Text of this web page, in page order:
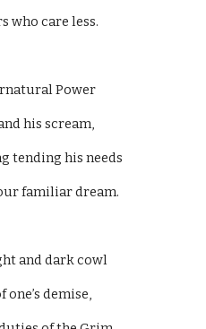
who care less.
Power
his scream,
tending his needs
familiar dream.
and dark cowl
one’s demise,